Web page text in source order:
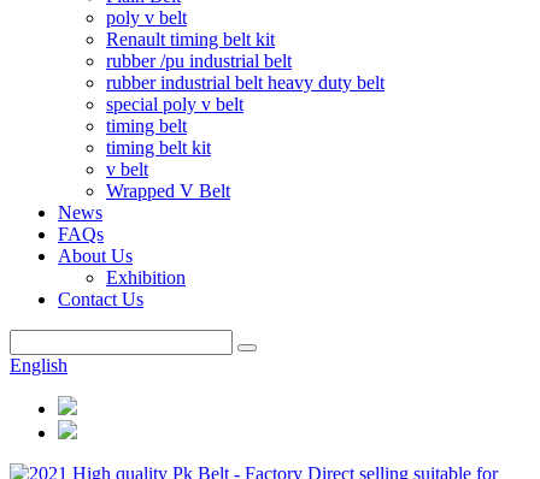
poly v belt
Renault timing belt kit
rubber /pu industrial belt
rubber industrial belt heavy duty belt
special poly v belt
timing belt
timing belt kit
v belt
Wrapped V Belt
News
FAQs
About Us
Exhibition
Contact Us
English